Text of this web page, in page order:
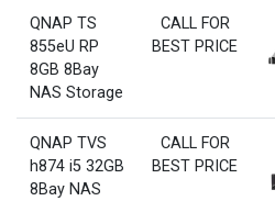
QNAP TS
855eU RP
8GB 8Bay
NAS Storage
CALL FOR
BEST PRICE
QNAP TVS
h874 i5 32GB
8Bay NAS
CALL FOR
BEST PRICE